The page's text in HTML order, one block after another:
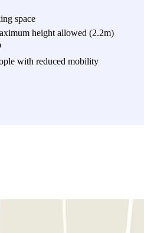
space
height allowed (2.2m)
with reduced mobility